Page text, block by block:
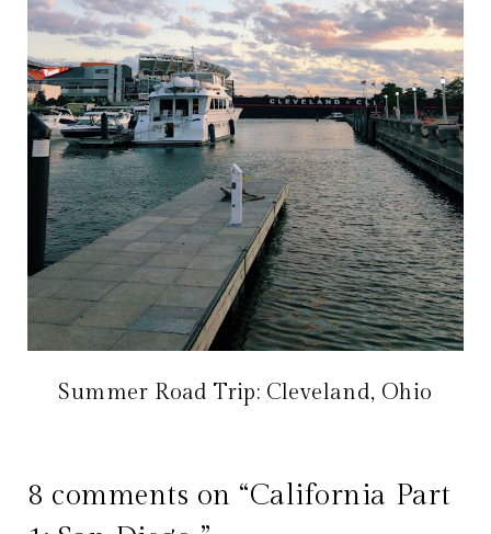
Summer Road Trip: Cleveland, Ohio
8 comments on “California Part